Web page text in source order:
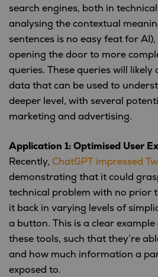
search engines, both in
analysing the contextual
sentences is no easy feat for
opening the door to more
queries. These queries will
data that can be used to
deeper level, with several
marketing and advertising.
Application 1: Optimised User
Recently, ChatGPT impressed
demonstrating that it could
technical problem with no prior
it back in varying levels of
a button. This is a clear
these tools, such that they’re
and how much information a
exposed to.